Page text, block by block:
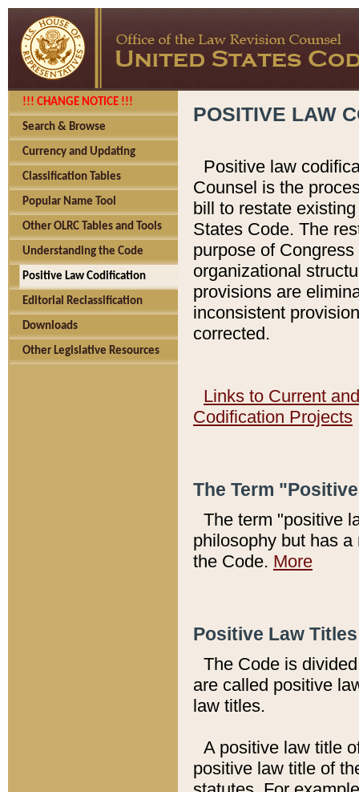
!!! CHANGE NOTICE !!!
Search & Browse
Currency and Updating
Classification Tables
Popular Name Tool
Other OLRC Tables and Tools
Understanding the Code
Positive Law Codification
Editorial Reclassification
Downloads
Other Legislative Resources
POSITIVE LAW
Positive law
Counsel is the
bill to restate
States Code. The
purpose of
organizational
provisions are
inconsistent
corrected.
Links to Current
Codification Projects
The Term
The term "positive
philosophy but has
the Code. More
Positive Law
The Code is
are called positive
law titles.
A positive law title
positive law title of